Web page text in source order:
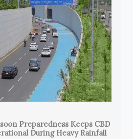
Preparedness Keeps CBD
During Heavy Rainfall